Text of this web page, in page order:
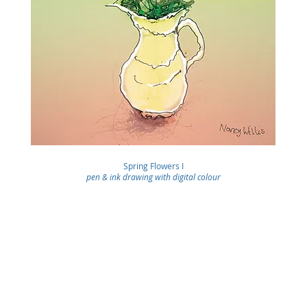
Spring Flowers I
pen & ink drawing with digital colour